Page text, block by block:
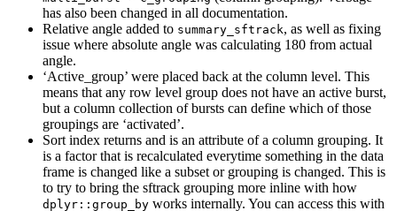
has also been changed in all documentation.
Relative angle added to summary_sftrack, as well as fixing
issue where absolute angle was calculating 180 from actual
angle.
‘Active_group’ were placed back at the column level. This
means that any row level group does not have an active burst,
but a column collection of bursts can define which of those
groupings are ‘activated’.
Sort index returns and is an attribute of a column grouping. It
is a factor that is recalculated everytime something in the data
frame is changed like a subset or grouping is changed. This is
to try to bring the sftrack grouping more inline with how
dplyr::group_by works internally. You can access this with